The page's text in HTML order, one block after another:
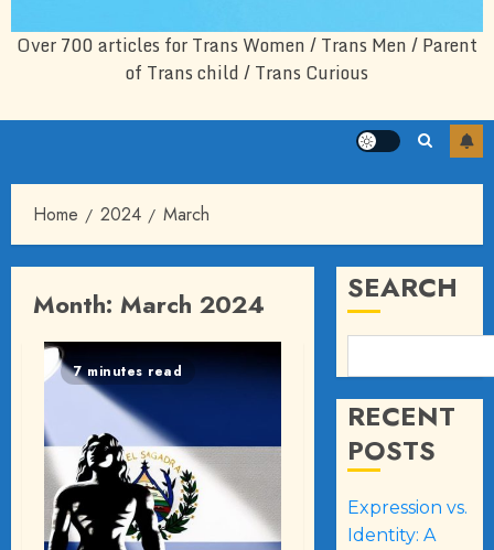
Over 700 articles for Trans Women / Trans Men / Parent
of Trans child / Trans Curious
Home 2024 March
Month: March 2024
7 minutes read
SEARCH
RECENT
POSTS
Expression vs.
Identity: A